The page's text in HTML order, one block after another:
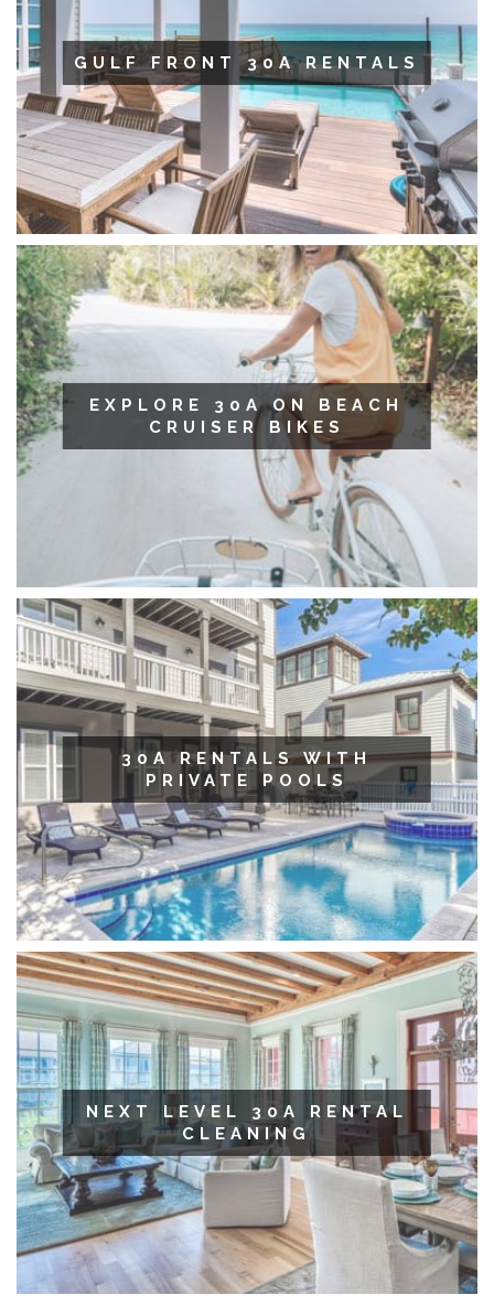
GULF FRONT 30A RENTALS
EXPLORE 30A ON BEACH
CRUISER BIKES
30A RENTALS WITH
PRIVATE POOLS
NEXT LEVEL 30A RENTAL
CLEANING